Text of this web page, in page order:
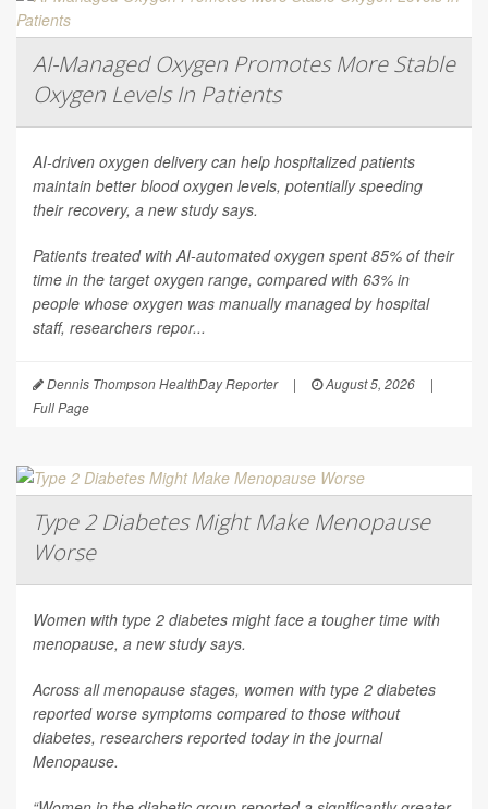
AI-Managed Oxygen Promotes More Stable
Oxygen Levels In Patients
AI-driven oxygen delivery can help hospitalized patients
maintain better blood oxygen levels, potentially speeding
their recovery, a new study says.
Patients treated with AI-automated oxygen spent 85% of their
time in the target oxygen range, compared with 63% in
people whose oxygen was manually managed by hospital
staff, researchers repor...
Dennis Thompson HealthDay Reporter | August 5, 2026
|
Full Page
Type 2 Diabetes Might Make Menopause
Worse
Women with type 2 diabetes might face a tougher time with
menopause, a new study says.
Across all menopause stages, women with type 2 diabetes
reported worse symptoms compared to those without
diabetes, researchers reported today in the journal
Menopause.